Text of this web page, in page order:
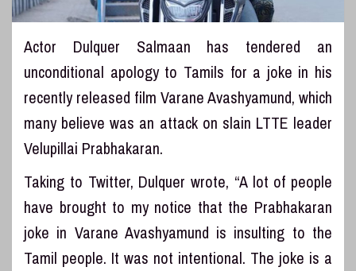
Actor Dulquer Salmaan has tendered an
unconditional apology to Tamils for a joke in his
recently released film Varane Avashyamund, which
many believe was an attack on slain LTTE leader
Velupillai Prabhakaran.
Taking to Twitter, Dulquer wrote, “A lot of people
have brought to my notice that the Prabhakaran
joke in Varane Avashyamund is insulting to the
Tamil people. It was not intentional. The joke is a